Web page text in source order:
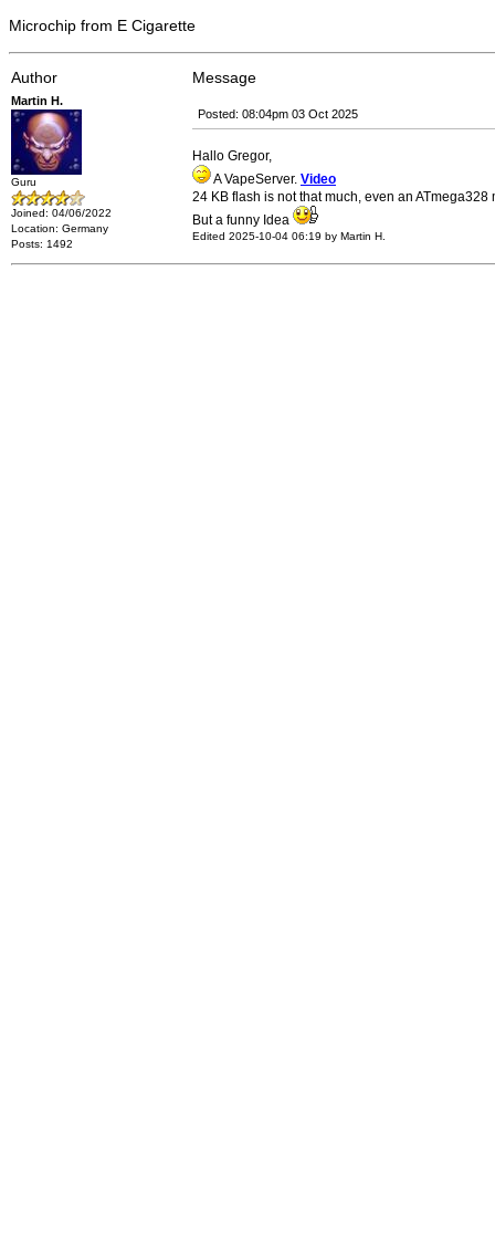
Microchip from E Cigarette
Author Message
Martin H.
Guru
Joined: 04/06/2022
Location: Germany
Posts: 1492
Posted: 08:04pm 03 Oct 2025
Hallo Gregor,
A VapeServer. Video
24 KB flash is not that much, even an
But a funny Idea
Edited 2025-10-04 06:19 by Martin H.